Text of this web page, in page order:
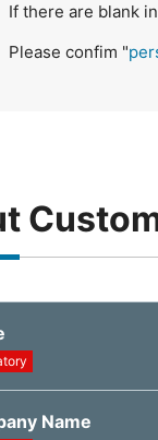
If there are blank
Please confim "
Name